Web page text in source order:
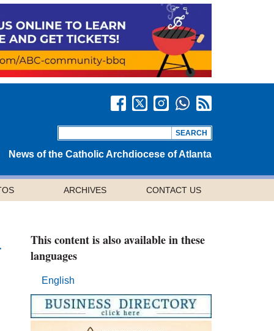
News of the Catholic Archdiocese of Atlanta
ARCHIVES CONTACT US
This content is also available in these
languages
English